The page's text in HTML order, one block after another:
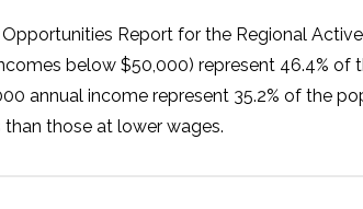
Report for the Regional
below $50,000) represent 46.4%
annual income represent 35.2% of the
those at lower wages.